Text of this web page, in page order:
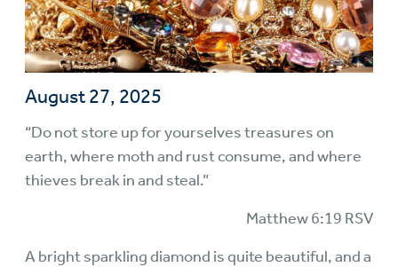
August 27, 2025
“Do not store up for yourselves treasures on
earth, where moth and rust consume, and where
thieves break in and steal.”
Matthew 6:19 RSV
A bright sparkling diamond is quite beautiful, and a